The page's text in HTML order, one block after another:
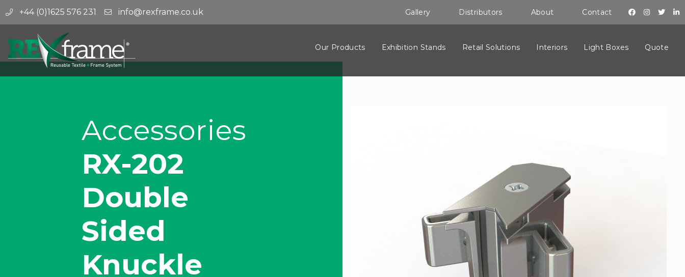
+44 (0)1625 576 231 info@rexframe.co.uk Gallery Distributors About Contact
Our Products Exhibition Stands Retail Solutions Interiors Light Boxes Quote
Accessories
RX-202
Double
Sided
Knuckle